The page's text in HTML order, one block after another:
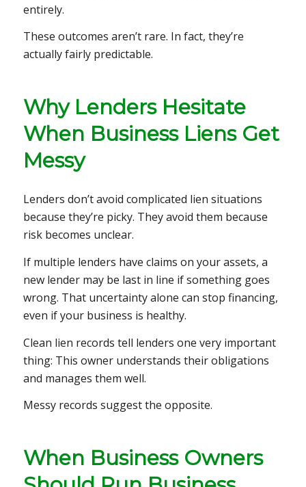
entirely.
These outcomes aren’t rare. In fact, they’re
actually fairly predictable.
Why Lenders Hesitate
When Business Liens Get
Messy
Lenders don’t avoid complicated lien situations
because they’re picky. They avoid them because
risk becomes unclear.
If multiple lenders have claims on your assets, a
new lender may be last in line if something goes
wrong. That uncertainty alone can stop financing,
even if your business is healthy.
Clean lien records tell lenders one very important
thing: This owner understands their obligations
and manages them well.
Messy records suggest the opposite.
When Business Owners